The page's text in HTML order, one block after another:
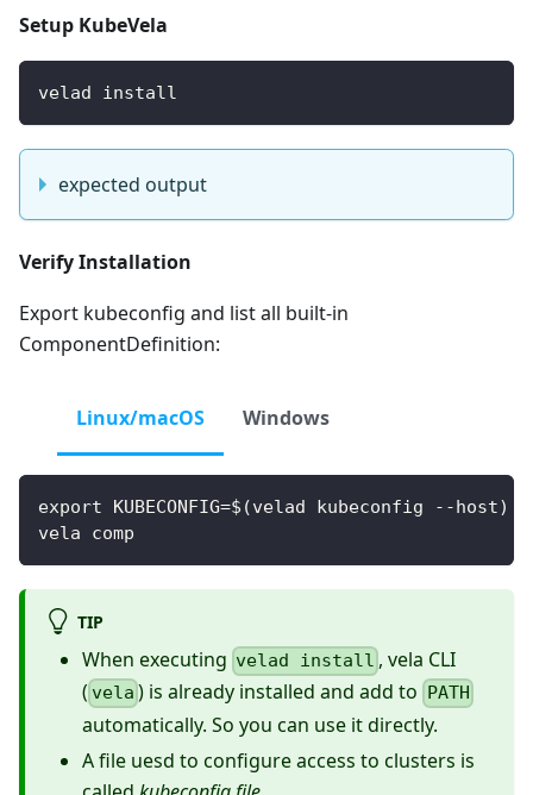
Setup KubeVela
velad install
expected output
Verify Installation
Export kubeconfig and list all built-in
ComponentDefinition:
Linux/macOS Windows
export KUBECONFIG=$(velad kubeconfig --host)
vela comp
TIP
When executing velad install , vela CLI
( vela ) is already installed and add to PATH
automatically. So you can use it directly.
A file uesd to configure access to clusters is